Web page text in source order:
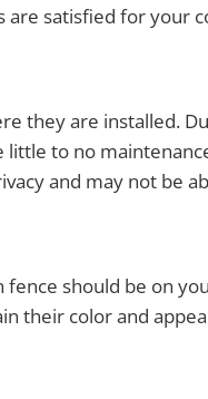
satisfied for your
they are installed.
to no
and may not be
should be on
their color and